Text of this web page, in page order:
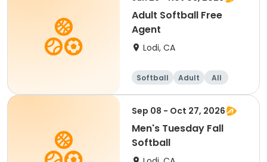
Adult Softball Free
Agent
Lodi, CA
Softball Adult All
Sep 08 - Oct 27, 2026
Men's Tuesday Fall
Softball